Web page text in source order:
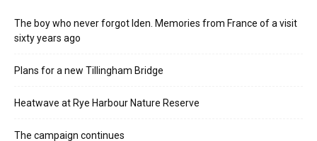
The boy who never forgot Iden. Memories from France of a visit
sixty years ago
Plans for a new Tillingham Bridge
Heatwave at Rye Harbour Nature Reserve
The campaign continues